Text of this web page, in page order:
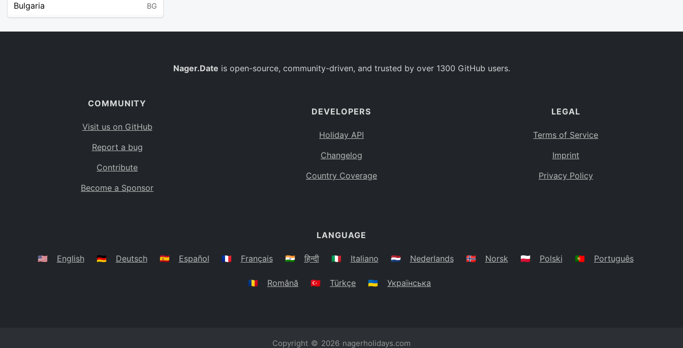
Bulgaria BG
BO
Caribbean Netherlands
BS
Belarus
Nager.Date is open-source, community-driven, and trusted by over 1300 GitHub users.
COMMUNITY
Visit us on GitHub
Report a bug
Contribute
Become a Sponsor
DEVELOPERS
Holiday API
Changelog
Country Coverage
LEGAL
Terms of Service
Imprint
Privacy Policy
LANGUAGE
🇺🇸 English 🇩🇪 Deutsch 🇪🇸 Español 🇫🇷 Français 🇮🇳 हिन्दी 🇮🇹 Italiano 🇳🇱 Nederlands 🇳🇴 Norsk 🇵🇱 Polski 🇵🇹 Português
🇷🇴 Română 🇹🇷 Türkçe 🇺🇦 Українська
Copyright © 2026 nagerholidays.com